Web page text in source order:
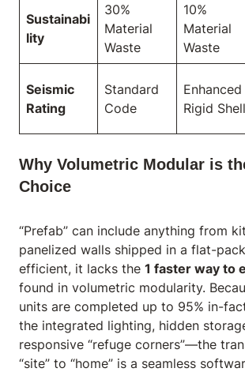
Sustainabi
lity
30%
Material
Waste
10%
Material
Waste
Seismic
Rating
Standard
Code
Enhanced
Rigid Shell
Why Volumetric Modular is
Choice
“Prefab” can include anything from
panelized walls shipped in a flat-
efficient, it lacks the 1 faster way to
found in volumetric modularity.
units are completed up to 95% in-
the integrated lighting, hidden
responsive “refuge corners”—the
“site” to “home” is a seamless